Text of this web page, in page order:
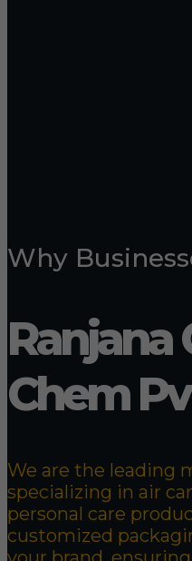
Why
Ranjana
Chem
We are the leading
specializing in air
personal care
customized